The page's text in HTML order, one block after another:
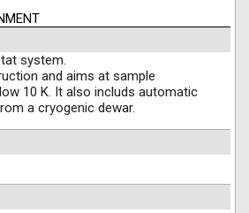
system.
and aims at sample
10 K. It also includs automatic
a cryogenic dewar.